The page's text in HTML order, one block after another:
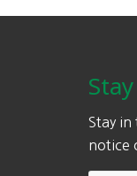
Stay
notice